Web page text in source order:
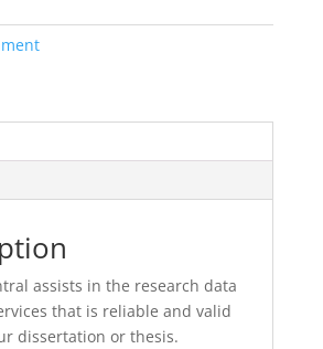
assists in the research data
that is reliable and valid
dissertation or thesis.